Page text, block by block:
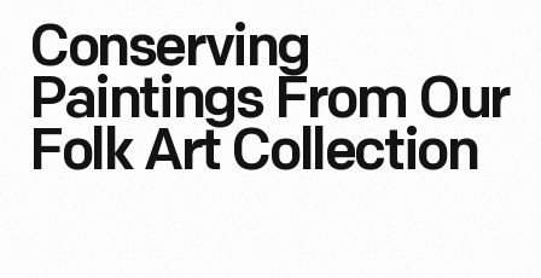
Conserving
Paintings From Our
Folk Art Collection